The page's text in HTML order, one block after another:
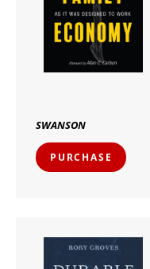
SWANSON
PURCHASE